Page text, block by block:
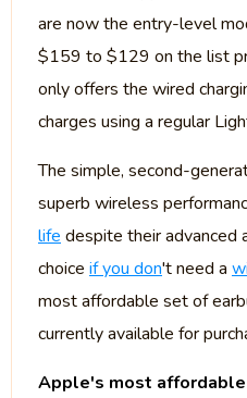
are now the entry-level
$159 to $129 on the list
only offers the wired
charges using a regular
The simple, second-
superb wireless
life despite their advanced
choice if you don't need a
most affordable set of
currently available for
Apple's most